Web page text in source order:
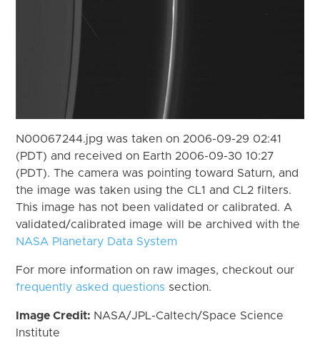
N00067244.jpg was taken on 2006-09-29 02:41
(PDT) and received on Earth 2006-09-30 10:27
(PDT). The camera was pointing toward Saturn, and
the image was taken using the CL1 and CL2 filters.
This image has not been validated or calibrated. A
validated/calibrated image will be archived with the
NASA Planetary Data System
For more information on raw images, checkout our
frequently asked questions section.
Image Credit: NASA/JPL-Caltech/Space Science
Institute